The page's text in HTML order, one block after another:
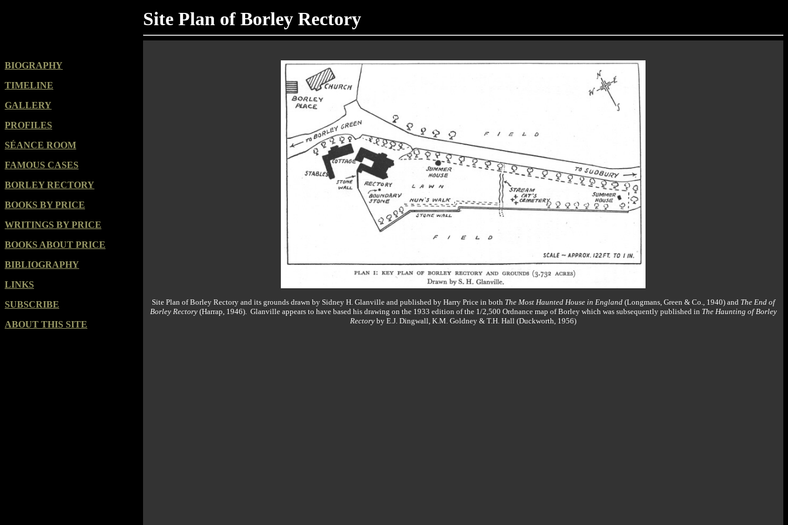
Site Plan of Borley Rectory
BIOGRAPHY
TIMELINE
GALLERY
PROFILES
SÉANCE ROOM
FAMOUS CASES
BORLEY RECTORY
BOOKS BY PRICE
WRITINGS BY PRICE
BOOKS ABOUT PRICE
BIBLIOGRAPHY
LINKS
SUBSCRIBE
ABOUT THIS SITE
Site Plan of Borley Rectory and its grounds drawn by Sidney H. Glanville and published by Harry Price in both The Most Haunted House in England(Longmans, Green & Co., 1940) and The End of
Borley Rectory(Harrap, 1946). Glanville appears to have based his drawing on the 1933 edition of the 1/2,500 Ordnance map of Borley which was subsequently published in The Haunting of Borley
Rectory by E.J. Dingwall, K.M. Goldney & T.H. Hall (Duckworth, 1956)